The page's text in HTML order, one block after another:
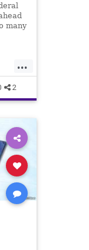
many
...
2